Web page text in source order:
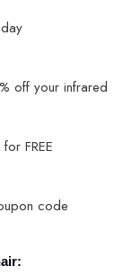
off your infrared
FREE
code